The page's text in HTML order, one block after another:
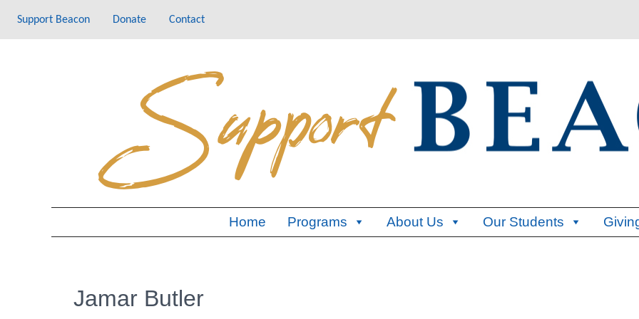
content
Support Beacon Donate Contact
Home Programs About Us Our Students
Jamar Butler